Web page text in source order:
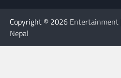
Copyright © 2026 Entertainment
Nepal